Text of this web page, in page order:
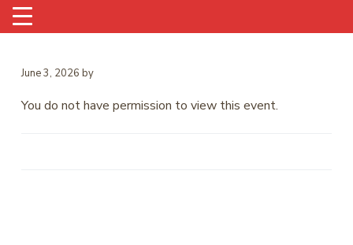
June 3, 2026 by
You do not have permission to view this event.